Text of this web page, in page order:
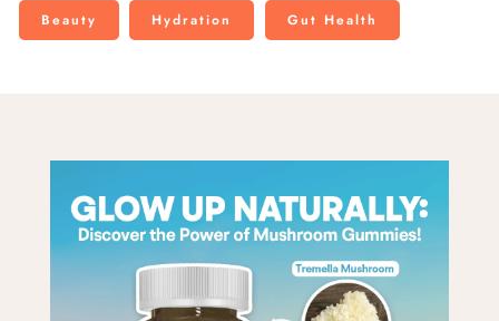
Beauty Hydration Gut Health